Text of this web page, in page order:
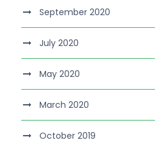
September 2020
July 2020
May 2020
March 2020
October 2019